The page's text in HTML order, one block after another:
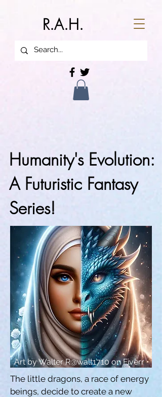
R.A.H.
Humanity's Evolution:
A Futuristic Fantasy
Series!
Art by Walter R@walt1710 on Fiverr
The little dragons, a race of energy
beings, decide to create a new